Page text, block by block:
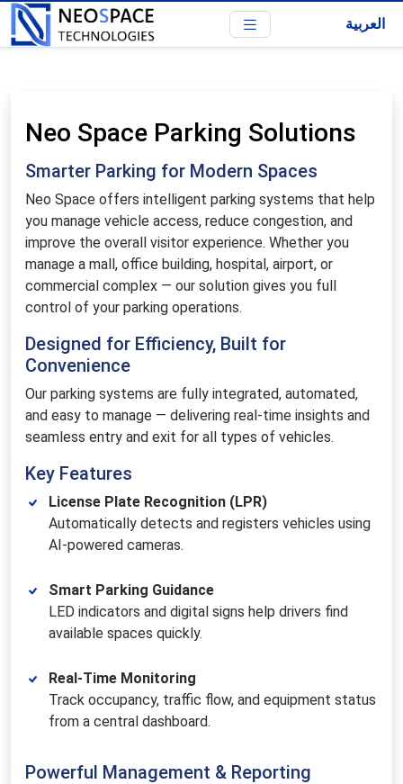
العربية
Neo Space Parking Solutions
Smarter Parking for Modern Spaces
Neo Space offers intelligent parking systems that help
you manage vehicle access, reduce congestion, and
improve the overall visitor experience. Whether you
manage a mall, office building, hospital, airport, or
commercial complex — our solution gives you full
control of your parking operations.
Designed for Efficiency, Built for
Convenience
Our parking systems are fully integrated, automated,
and easy to manage — delivering real-time insights and
seamless entry and exit for all types of vehicles.
Key Features
License Plate Recognition (LPR)
Automatically detects and registers vehicles using
AI-powered cameras.
Smart Parking Guidance
LED indicators and digital signs help drivers find
available spaces quickly.
Real-Time Monitoring
Track occupancy, traffic flow, and equipment status
from a central dashboard.
Powerful Management & Reporting